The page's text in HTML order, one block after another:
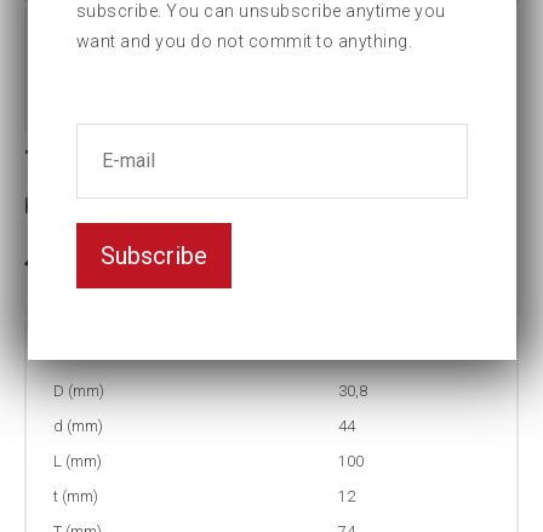
Thin-walled Impact socket
Key width:20
3-5 weeks delivery
D (mm)
30,8
d (mm)
44
L (mm)
100
t (mm)
12
subscribe. You can unsubscribe anytime you
want and you do not commit to anything.
Subscribe